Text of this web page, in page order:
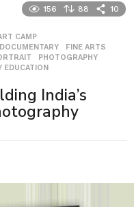
156 88 10
CAMP
,DOCUMENTARY ,FINE ARTS
,PHOTOGRAPHY
EDUCATION
India’s